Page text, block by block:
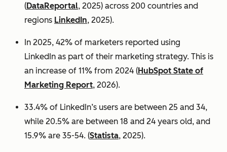
(DataReportal, 2025) across 200 countries and
regions LinkedIn, 2025).
In 2025, 42% of marketers reported using
LinkedIn as part of their marketing strategy. This is
an increase of 11% from 2024 (HubSpot State of
Marketing Report, 2026).
33.4% of LinkedIn’s users are between 25 and 34,
while 20.5% are between 18 and 24 years old, and
15.9% are 35-54. (Statista, 2025).